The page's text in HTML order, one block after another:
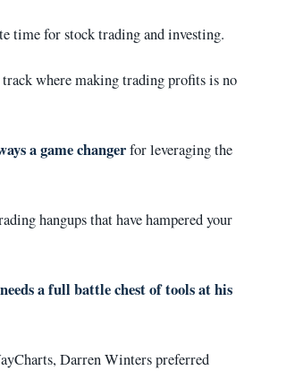
time for stock trading and investing.
where making trading profits is no
a game changerfor leveraging the
hangups that have hampered your
a full battle chest of tools at his
Darren Winters preferred